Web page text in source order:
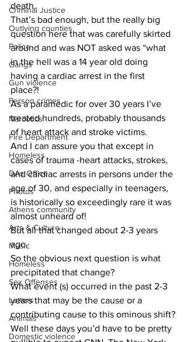
Criminal Justice
Outlying counties
Police
Gangs
Gun violence
Person crimes
Narcotics
Fire Department
Homeless
DAs Office
Photos
Athens community
Arts & Culture
Music
Homeless
Sex Offenses
Letters
Animals
Domestic violence
death.
That’s bad enough, but the really big
question here that was carefully skirted
around and was NOT asked was “what
in the hell was a 14 year old doing
having a cardiac arrest in the first
place?!
As a paramedic for over 30 years I’ve
treated hundreds, probably thousands
of heart attack and stroke victims.
And I can assure you that except in
cases of trauma -heart attacks, strokes,
and cardiac arrests in persons under the
age of 30, and especially in teenagers,
is historically so exceedingly rare it was
almost unheard of!
But all that changed about 2-3 years
ago.
So the obvious next question is what
precipitated that change?
What event (s) occurred in the past 2-3
years that may be the cause or a
contributing cause to this ominous shift?
Well these days you’d have to be pretty